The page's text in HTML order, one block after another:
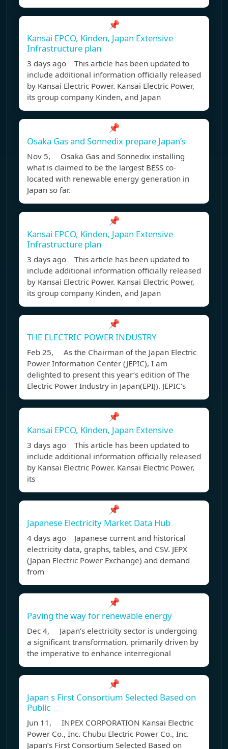
📌
Kansai EPCO, Kinden, Japan Extensive
Infrastructure plan
3 days ago This article has been updated to
include additional information officially released
by Kansai Electric Power. Kansai Electric Power,
its group company Kinden, and Japan
📌
Osaka Gas and Sonnedix prepare Japan’s
Nov 5, Osaka Gas and Sonnedix installing
what is claimed to be the largest BESS co-
located with renewable energy generation in
Japan so far.
📌
Kansai EPCO, Kinden, Japan Extensive
Infrastructure plan
3 days ago This article has been updated to
include additional information officially released
by Kansai Electric Power. Kansai Electric Power,
its group company Kinden, and Japan
📌
THE ELECTRIC POWER INDUSTRY
Feb 25, As the Chairman of the Japan Electric
Power Information Center (JEPIC), I am
delighted to present this year’s edition of The
Electric Power Industry in Japan(EPIJ). JEPIC’s
📌
Kansai EPCO, Kinden, Japan Extensive
3 days ago This article has been updated to
include additional information officially released
by Kansai Electric Power. Kansai Electric Power,
its
📌
Japanese Electricity Market Data Hub
4 days ago Japanese current and historical
electricity data, graphs, tables, and CSV. JEPX
(Japan Electric Power Exchange) and demand
from
📌
Paving the way for renewable energy
Dec 4, Japan’s electricity sector is undergoing
a significant transformation, primarily driven by
the imperative to enhance interregional
📌
Japan s First Consortium Selected Based on
Public
Jun 11, INPEX CORPORATION Kansai Electric
Power Co., Inc. Chubu Electric Power Co., Inc.
Japan’s First Consortium Selected Based on